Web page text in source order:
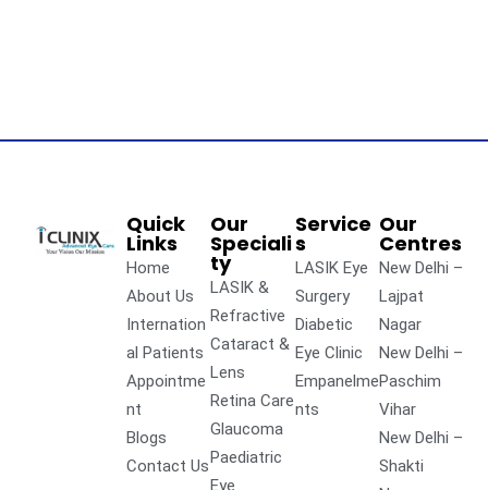
Quick
Links
Home
About Us
Internation
al Patients
Appointme
nt
Blogs
Contact Us
Our
Speciali
ty
LASIK &
Refractive
Cataract &
Lens
Retina Care
Glaucoma
Paediatric
Eye
Service
s
LASIK Eye
Surgery
Diabetic
Eye Clinic
Empanelme
nts
Our
Centres
New Delhi –
Lajpat
Nagar
New Delhi –
Paschim
Vihar
New Delhi –
Shakti